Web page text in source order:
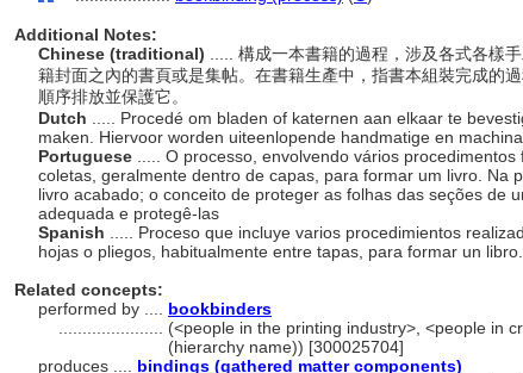
Additional Notes:
Chinese (traditional)
..... 構成一本書籍的過程，涉及各式各樣
籍封面之內的書頁或是集帖。在書籍生產中，指書本組裝完成的
順序排放並保護它。
Dutch
..... Procedé om bladen of katernen aan elkaar te
maken. Hiervoor worden uiteenlopende handmatige en
Portuguese
..... O processo, envolvendo vários
coletas, geralmente dentro de capas, para formar um livro. Na
livro acabado; o conceito de proteger as folhas das seções de
adequada e protegê-las
Spanish
..... Proceso que incluye varios procedimientos
hojas o pliegos, habitualmente entre tapas, para formar un libro.
Related concepts:
performed by .... bookbinders
(<people in the printing industry>, <people in
(hierarchy name)) [300025704]
produces .... bindings (gathered matter components)